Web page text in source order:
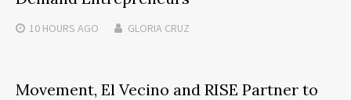
10 HOURS AGO GLORIA CRUZ
Movement, El Vecino and RISE Partner to